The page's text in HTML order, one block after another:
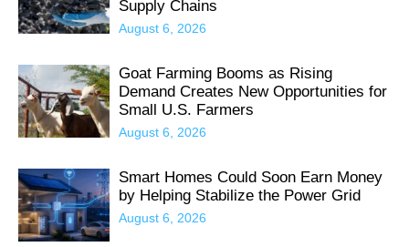
Supply Chains
August 6, 2026
Goat Farming Booms as Rising
Demand Creates New Opportunities for
Small U.S. Farmers
August 6, 2026
Smart Homes Could Soon Earn Money
by Helping Stabilize the Power Grid
August 6, 2026